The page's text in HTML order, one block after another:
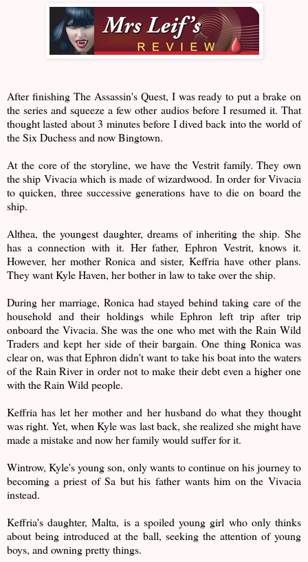
After finishing The Assassin's Quest, I was ready to put a brake on
the series and squeeze a few other audios before I resumed it. That
thought lasted about 3 minutes before I dived back into the world of
the Six Duchess and now Bingtown.
At the core of the storyline, we have the Vestrit family. They own
the ship Vivacia which is made of wizardwood. In order for Vivacia
to quicken, three successive generations have to die on board the
ship.
Althea, the youngest daughter, dreams of inheriting the ship. She
has a connection with it. Her father, Ephron Vestrit, knows it.
However, her mother Ronica and sister, Keffria have other plans.
They want Kyle Haven, her bother in law to take over the ship.
During her marriage, Ronica had stayed behind taking care of the
household and their holdings while Ephron left trip after trip
onboard the Vivacia. She was the one who met with the Rain Wild
Traders and kept her side of their bargain. One thing Ronica was
clear on, was that Ephron didn't want to take his boat into the waters
of the Rain River in order not to make their debt even a higher one
with the Rain Wild people.
Keffria has let her mother and her husband do what they thought
was right. Yet, when Kyle was last back, she realized she might have
made a mistake and now her family would suffer for it.
Wintrow, Kyle's young son, only wants to continue on his journey to
becoming a priest of Sa but his father wants him on the Vivacia
instead.
Keffria's daughter, Malta, is a spoiled young girl who only thinks
about being introduced at the ball, seeking the attention of young
boys, and owning pretty things.